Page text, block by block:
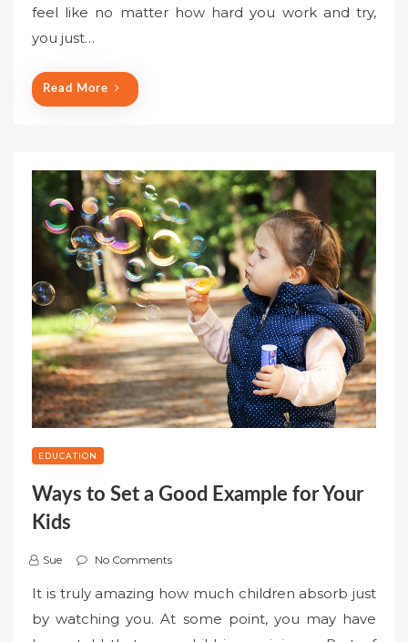
feel like no matter how hard you work and try,
you just…
Read More
EDUCATION
Ways to Set a Good Example for Your
Kids
Sue No Comments
It is truly amazing how much children absorb just
by watching you. At some point, you may have